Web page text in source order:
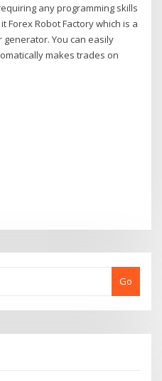
any programming skills
Forex Robot Factory which is a
You can easily
makes trades on
Go